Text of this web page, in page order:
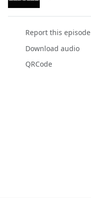
Report this episode
Download audio
QRCode